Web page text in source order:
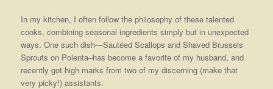
In my kitchen, I often follow the philosophy of these talented
cooks, combining seasonal ingredients simply but in unexpected
ways. One such dish—Sautéed Scallops and Shaved Brussels
Sprouts on Polenta–has become a favorite of my husband, and
recently got high marks from two of my discerning (make that
very picky!) assistants.